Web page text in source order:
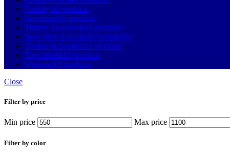
Feeding16 products
Grooming16 products
Mother Accessories3 products
New Born Essentials59 products
Teether & Soother13 products
Toys World12 products
Weaning13 products
Close
Filter by price
Min price Max price
Filter by color